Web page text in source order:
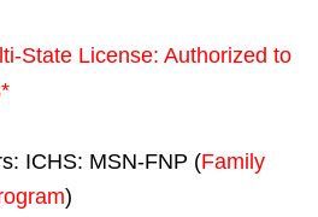
State License: Authorized to
*
ICHS: MSN-FNP (Family
)